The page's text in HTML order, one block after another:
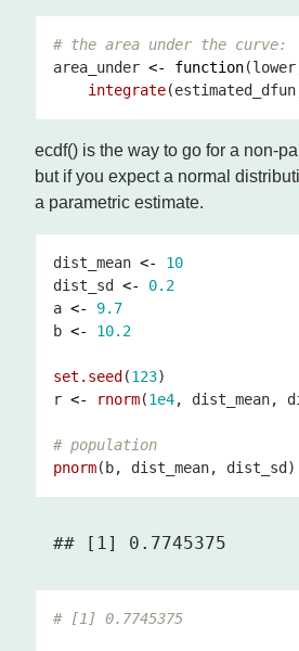
# the area under the curve:
area_under <- function
integrate
ecdf() is the way to go for a non-
but if you expect a normal
a parametric estimate.
dist_mean <-
10
dist_sd <-
0.2
a <-
9.7
b <- 10.2
set.seed (123
r <- rnorm(1e4
# population
pnorm(b, dist_mean, dist_sd)
# [1] 0.7745375